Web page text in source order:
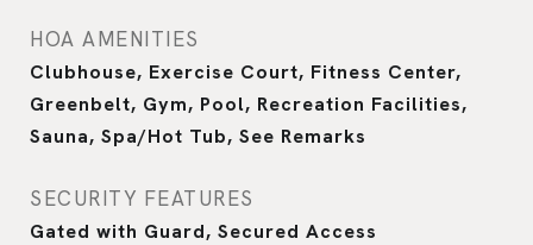
HOA AMENITIES
Clubhouse, Exercise Court, Fitness Center,
Greenbelt, Gym, Pool, Recreation Facilities,
Sauna, Spa/Hot Tub, See Remarks
SECURITY FEATURES
Gated with Guard, Secured Access